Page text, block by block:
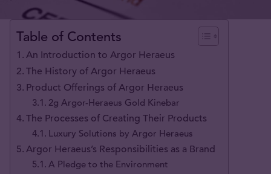
Table of Contents
An Introduction to Argor Heraeus
The History of Argor Heraeus
Product Offerings of Argor Heraeus
2g Argor-Heraeus Gold Kinebar
The Processes of Creating Their Products
Luxury Solutions by Argor Heraeus
Argor Heraeus’s Responsibilities as a Brand
A Pledge to the Environment